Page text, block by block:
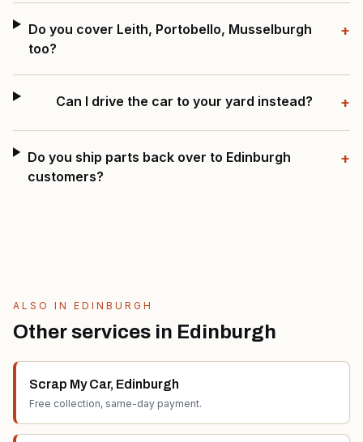
Do you cover Leith, Portobello, Musselburgh
too?
+
Can I drive the car to your yard instead? +
Do you ship parts back over to Edinburgh
customers?
+
ALSO IN EDINBURGH
Other services in Edinburgh
Scrap My Car, Edinburgh
Free collection, same-day payment.